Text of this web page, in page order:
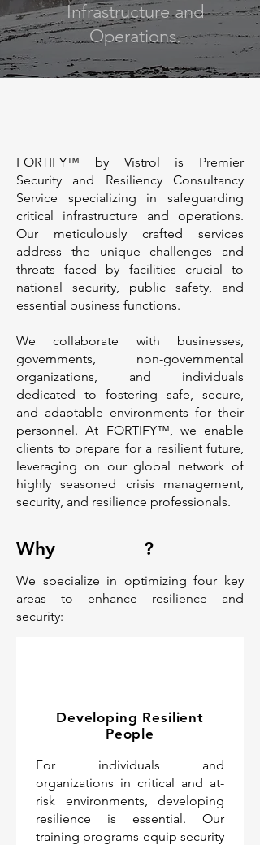
Infrastructure and
Operations.
FORTIFY™ by Vistrol is Premier
Security and Resiliency Consultancy
Service specializing in safeguarding
critical infrastructure and operations.
Our meticulously crafted services
address the unique challenges and
threats faced by facilities crucial to
national security, public safety, and
essential business functions.
We collaborate with businesses,
governments, non-governmental
organizations, and individuals
dedicated to fostering safe, secure,
and adaptable environments for their
personnel. At FORTIFY™, we enable
clients to prepare for a resilient future,
leveraging on our global network of
highly seasoned crisis management,
security, and resilience professionals.
Why ?
We specialize in optimizing four key
areas to enhance resilience and
security:
Developing Resilient
People
For individuals and
organizations in critical and at-
risk environments, developing
resilience is essential. Our
training programs equip security